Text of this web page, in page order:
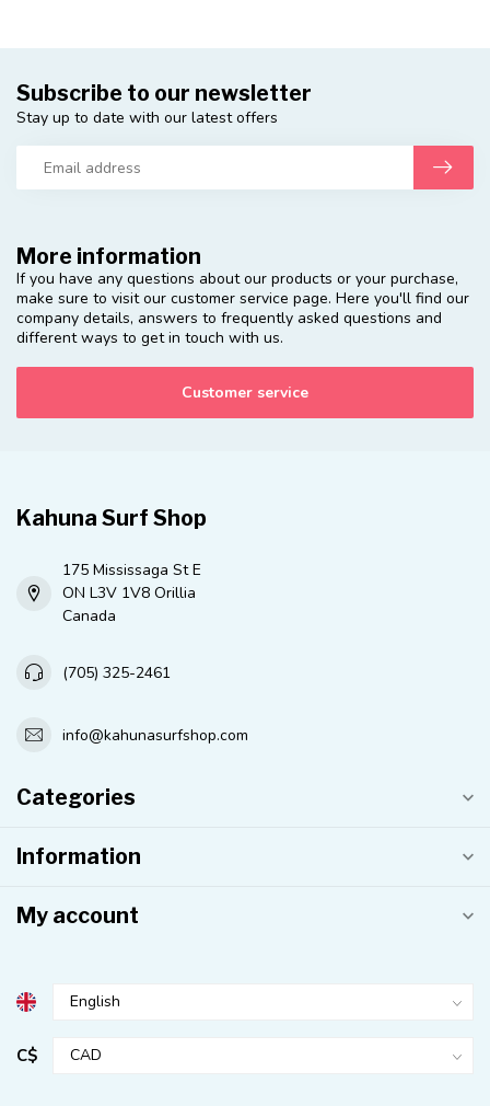
More information
If you have any questions about our products or your purchase,
make sure to visit our customer service page. Here you'll find our
company details, answers to frequently asked questions and
different ways to get in touch with us.
Customer service
Subscribe to our newsletter
Stay up to date with our latest offers
Kahuna Surf Shop
175 Mississaga St E
ON L3V 1V8 Orillia
Canada
(705) 325-2461
info@kahunasurfshop.com
Categories
Information
My account
C$